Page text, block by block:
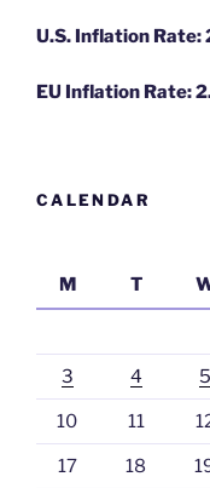
U.S. Inflation Rate:
EU Inflation Rate:
CALENDAR
M
T
3 4 5
10 11
17 18